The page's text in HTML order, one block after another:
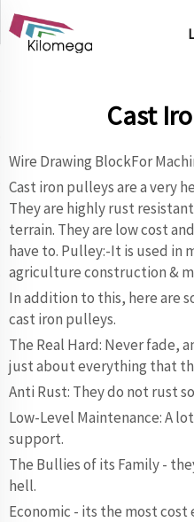
Cast
Wire Drawing BlockFor
Cast iron pulleys are a very
They are highly rust
terrain. They are low cost
have to. Pulley:-It is used in
agriculture construction &
In addition to this, here are
cast iron pulleys.
The Real Hard: Never fade,
just about everything that
Anti Rust: They do not rust
Low-Level Maintenance: A
support.
The Bullies of its Family -
hell.
Economic - its the most